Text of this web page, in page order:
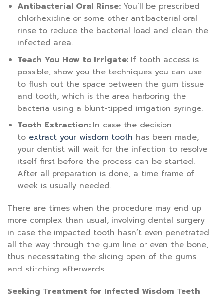
Antibacterial Oral Rinse: You’ll be prescribed
chlorhexidine or some other antibacterial oral
rinse to reduce the bacterial load and clean the
infected area.
Teach You How to Irrigate: If tooth access is
possible, show you the techniques you can use
to flush out the space between the gum tissue
and tooth, which is the area harboring the
bacteria using a blunt-tipped irrigation syringe.
Tooth Extraction: In case the decision
to extract your wisdom tooth has been made,
your dentist will wait for the infection to resolve
itself first before the process can be started.
After all preparation is done, a time frame of
week is usually needed.
There are times when the procedure may end up
more complex than usual, involving dental surgery
in case the impacted tooth hasn’t even penetrated
all the way through the gum line or even the bone,
thus necessitating the slicing open of the gums
and stitching afterwards.
Seeking Treatment for Infected Wisdom Teeth